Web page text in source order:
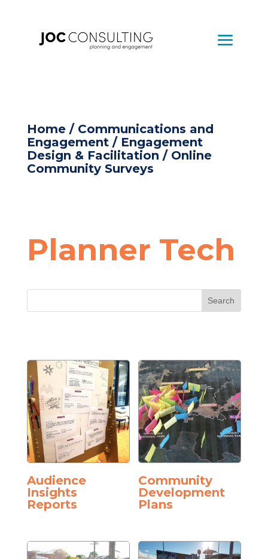
Home/ Communications and
Engagement/ Engagement
Design & Facilitation / Online
Community Surveys
Planner Tech
Audience
Insights
Reports
Community
Development
Plans